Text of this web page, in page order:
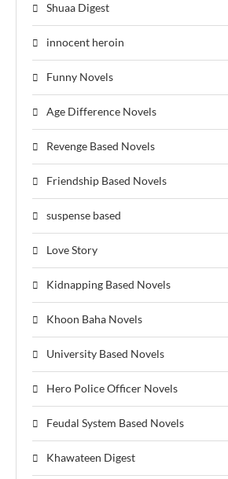
Shuaa Digest
innocent heroin
Funny Novels
Age Difference Novels
Revenge Based Novels
Friendship Based Novels
suspense based
Love Story
Kidnapping Based Novels
Khoon Baha Novels
University Based Novels
Hero Police Officer Novels
Feudal System Based Novels
Khawateen Digest